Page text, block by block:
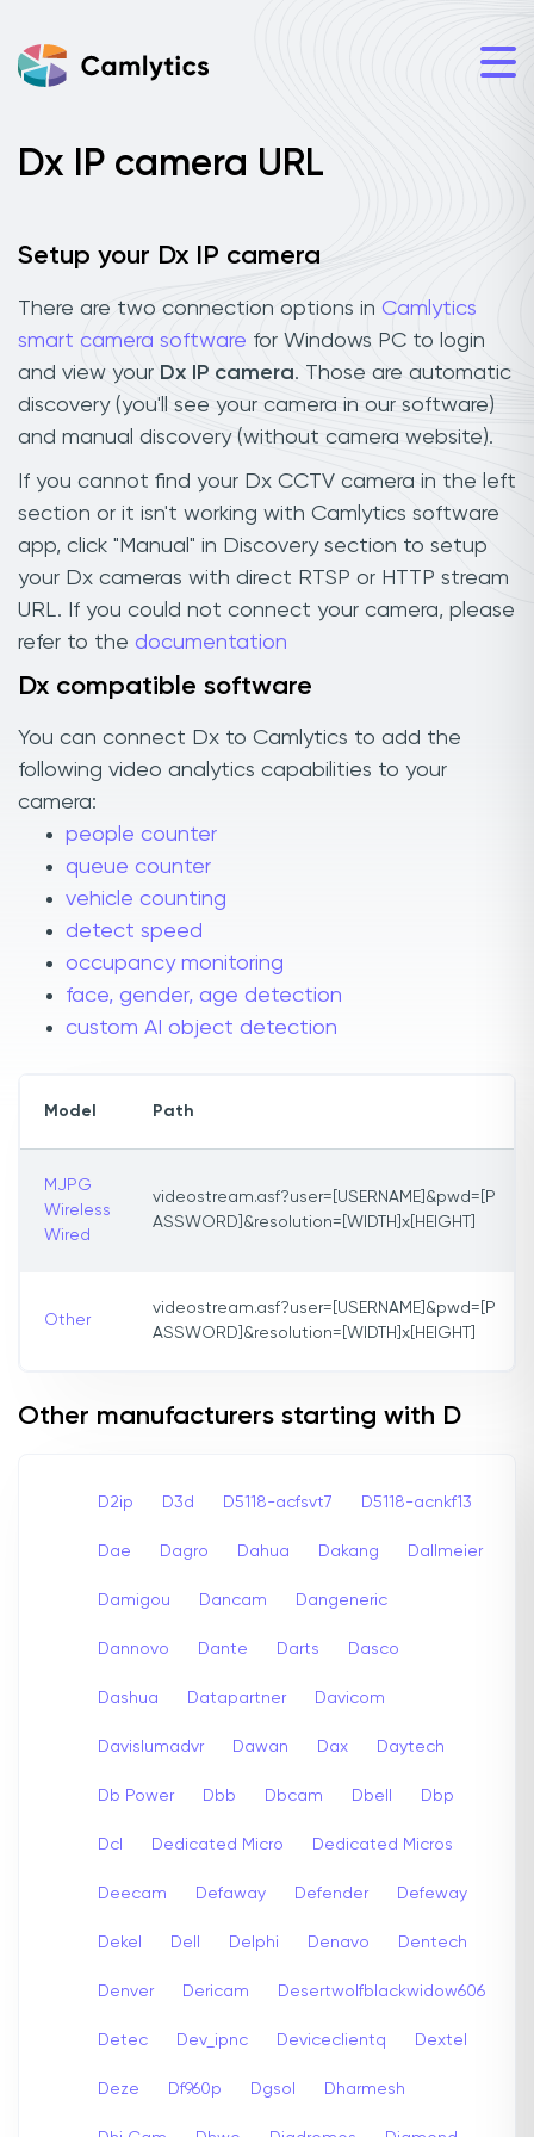
Dx IP camera URL
Setup your Dx IP camera
There are two connection options in Camlytics
smart camera software for Windows PC to login
and view your Dx IP camera. Those are automatic
discovery (you'll see your camera in our software)
and manual discovery (without camera website).
If you cannot find your Dx CCTV camera in the left
section or it isn't working with Camlytics software
app, click "Manual" in Discovery section to setup
your Dx cameras with direct RTSP or HTTP stream
URL. If you could not connect your camera, please
refer to the documentation
Dx compatible software
You can connect Dx to Camlytics to add the
following video analytics capabilities to your
camera:
people counter
queue counter
vehicle counting
detect speed
occupancy monitoring
face, gender, age detection
custom AI object detection
Model Path
MJPG
Wireless
Wired
videostream.asf?user=[USERNAME]&pwd=[P
ASSWORD]&resolution=[WIDTH]x[HEIGHT]
Other
videostream.asf?user=[USERNAME]&pwd=[P
ASSWORD]&resolution=[WIDTH]x[HEIGHT]
Other manufacturers starting with D
D2ip D3d D5118-acfsvt7 D5118-acnkf13
Dae Dagro Dahua Dakang Dallmeier
Damigou Dancam Dangeneric
Dannovo Dante Darts Dasco
Dashua Datapartner Davicom
Davislumadvr Dawan Dax Daytech
Db Power Dbb Dbcam Dbell Dbp
Dcl Dedicated Micro Dedicated Micros
Deecam Defaway Defender Defeway
Dekel Dell Delphi Denavo Dentech
Denver Dericam Desertwolfblackwidow606
Detec Dev_ipnc Deviceclientq Dextel
Deze Df960p Dgsol Dharmesh